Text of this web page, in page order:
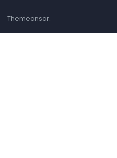
Themeansar.